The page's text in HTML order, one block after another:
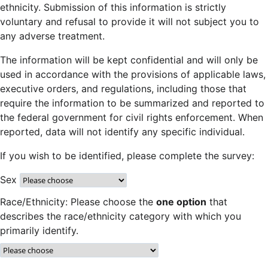
ethnicity. Submission of this information is strictly
voluntary and refusal to provide it will not subject you to
any adverse treatment.
The information will be kept confidential and will only be
used in accordance with the provisions of applicable laws,
executive orders, and regulations, including those that
require the information to be summarized and reported to
the federal government for civil rights enforcement. When
reported, data will not identify any specific individual.
If you wish to be identified, please complete the survey:
Sex
Race/Ethnicity: Please choose the one option that
describes the race/ethnicity category with which you
primarily identify.